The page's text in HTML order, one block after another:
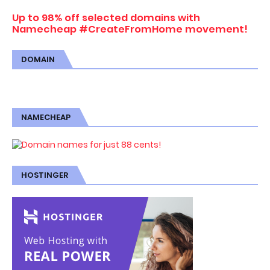
Up to 98% off selected domains with
Namecheap #CreateFromHome movement!
DOMAIN
NAMECHEAP
HOSTINGER